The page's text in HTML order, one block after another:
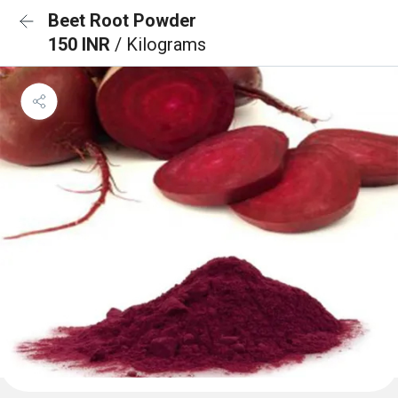
Beet Root Powder
150 INR / Kilograms